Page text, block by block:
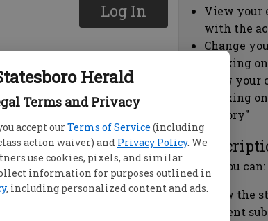
Herald
Terms and Privacy
accept ourTerms of Service (including
action waiver) and Privacy Policy. We
use cookies, pixels, and similar
information for purposes outlined in
, including personalized content and ads.
Log In
View your
with the
Change
clicking
view your
clicking
history"
Here you can:
View the
current